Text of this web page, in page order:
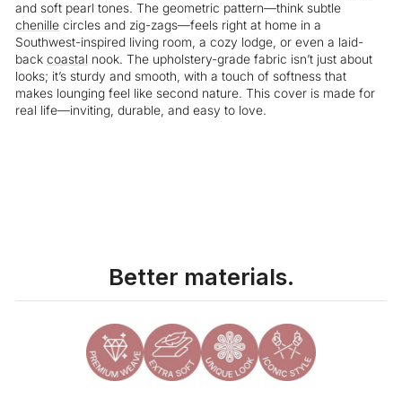
and soft pearl tones. The geometric pattern—think subtle
chenille circles and zig-zags—feels right at home in a
Southwest-inspired living room, a cozy lodge, or even a laid-
back coastal nook. The upholstery-grade fabric isn’t just about
looks; it’s sturdy and smooth, with a touch of softness that
makes lounging feel like second nature. This cover is made for
real life—inviting, durable, and easy to love.
Better materials.